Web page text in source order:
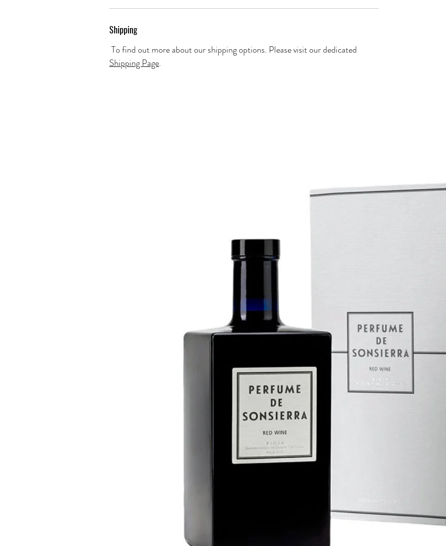
Shipping
To find out more about our shipping options. Please visit our dedicated
Shipping Page.